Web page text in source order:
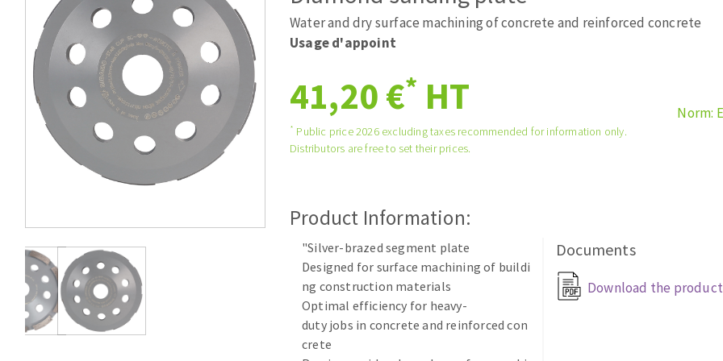
Tables saws
Large format system
Table de travail
Roues diamantées à profil
Disques à lamelles diamantés
Self-leveling system
Quick stick sanding disks
Sanding pad
Sanding belts
Sanding disks
Sanding sheets 230 x 280 mm
Water and dry surface machining of concrete and reinforced concrete
Usage d'appoint
41,20 €* HT
* Public price 2026 excluding taxes recommended for information only.
Distributors are free to set their prices.
Norm:
Product Information:
"Silver-brazed segment plate
Designed for surface machining of buildi
ng construction materials
Optimal efficiency for heavy-
duty jobs in concrete and reinforced con
crete
Documents
Download the